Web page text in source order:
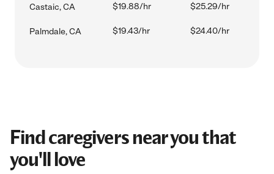
Castaic, CA $19.88/hr $25.29/hr
Palmdale, CA $19.43/hr $24.40/hr
Find caregivers near you that
you'll love